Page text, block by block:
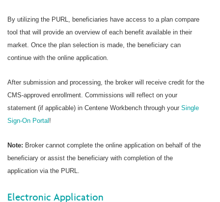
By utilizing the PURL, beneficiaries have access to a plan compare
tool that will provide an overview of each benefit available in their
market. Once the plan selection is made, the beneficiary can
continue with the online application.
After submission and processing, the broker will receive credit for the
CMS-approved enrollment. Commissions will reflect on your
statement (if applicable) in Centene Workbench through your Single
Sign-On Portal!
Note: Broker cannot complete the online application on behalf of the
beneficiary or assist the beneficiary with completion of the
application via the PURL.
Electronic Application